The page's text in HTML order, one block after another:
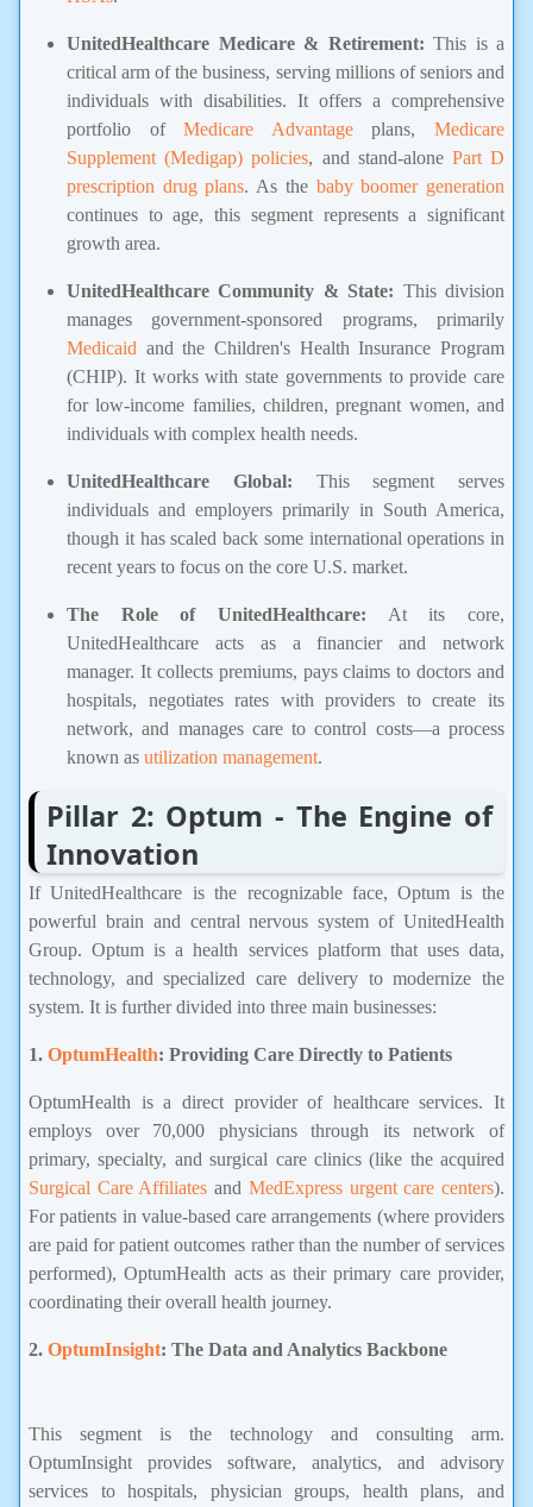
UnitedHealthcare Medicare & Retirement: This is a
critical arm of the business, serving millions of seniors and
individuals with disabilities. It offers a comprehensive
portfolio ofMedicare Advantageplans,Medicare
Supplement (Medigap) policies, and stand-alone Part D
prescription drug plans. As the baby boomer generation
continues to age, this segment represents a significant
growth area.
UnitedHealthcare Community & State: This division
manages government-sponsored programs, primarily
Medicaid and the Children's Health Insurance Program
(CHIP). It works with state governments to provide care
for low-income families, children, pregnant women, and
individuals with complex health needs.
UnitedHealthcare Global: This segment serves
individuals and employers primarily in South America,
though it has scaled back some international operations in
recent years to focus on the core U.S. market.
The Role of UnitedHealthcare: At its core,
UnitedHealthcare acts as a financier and network
manager. It collects premiums, pays claims to doctors and
hospitals, negotiates rates with providers to create its
network, and manages care to control costs—a process
known as utilization management.
Pillar 2: Optum - The Engine of
Innovation
If UnitedHealthcare is the recognizable face, Optum is the
powerful brain and central nervous system of UnitedHealth
Group. Optum is a health services platform that uses data,
technology, and specialized care delivery to modernize the
system. It is further divided into three main businesses:
1. OptumHealth: Providing Care Directly to Patients
OptumHealth is a direct provider of healthcare services. It
employs over 70,000 physicians through its network of
primary, specialty, and surgical care clinics (like the acquired
Surgical Care Affiliates and MedExpress urgent care centers).
For patients in value-based care arrangements (where providers
are paid for patient outcomes rather than the number of services
performed), OptumHealth acts as their primary care provider,
coordinating their overall health journey.
2. OptumInsight: The Data and Analytics Backbone
This segment is the technology and consulting arm.
OptumInsight provides software, analytics, and advisory
services to hospitals, physician groups, health plans, and